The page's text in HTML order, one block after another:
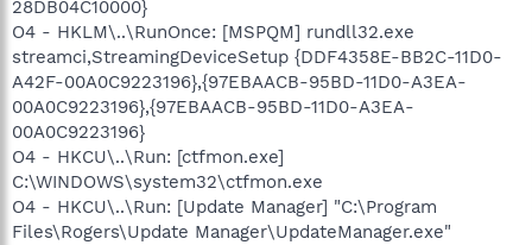
28DB04C10000}
O4 - HKLM\..\RunOnce: [MSPQM] rundll32.exe
streamci,StreamingDeviceSetup {DDF4358E-BB2C-11D0-
A42F-00A0C9223196},{97EBAACB-95BD-11D0-A3EA-
00A0C9223196},{97EBAACB-95BD-11D0-A3EA-
00A0C9223196}
O4 - HKCU\..\Run: [ctfmon.exe]
C:\WINDOWS\system32\ctfmon.exe
O4 - HKCU\..\Run: [Update Manager] "C:\Program
Files\Rogers\Update Manager\UpdateManager.exe"